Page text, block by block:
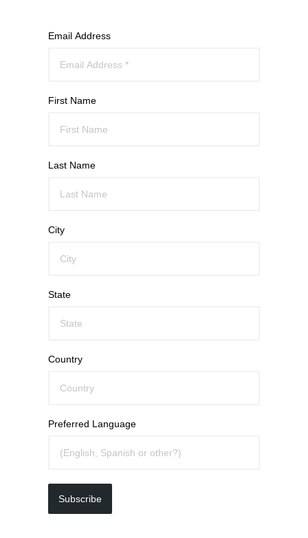
Email Address
First Name
Last Name
City
State
Country
Preferred Language
Subscribe